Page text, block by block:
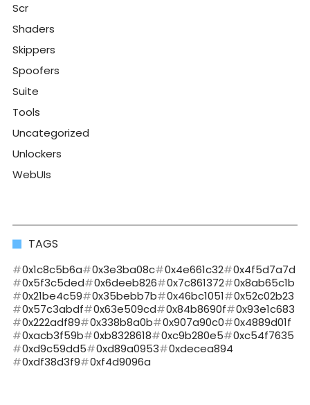
Scr
Shaders
Skippers
Spoofers
Suite
Tools
Uncategorized
Unlockers
WebUIs
TAGS
0x1c8c5b6a 0x3e3ba08c 0x4e661c32
0x4f5d7a7d
0x5f3c5ded
0x6deeb826 0x7c861372
0x8ab65c1b
0x21be4c59
0x35bebb7b 0x46bc1051
0x52c02b23
0x57c3abdf
0x63e509cd 0x84b8690f
0x93e1c683
0x222adf89
0x338b8a0b 0x907a90c0
0x4889d01f
0xacb3f59b
0xb8328618 0xc9b280e5
0xc54f7635
0xd9c59dd5
0xd89a0953
0xdecea894
0xdf38d3f9
0xf4d9096a